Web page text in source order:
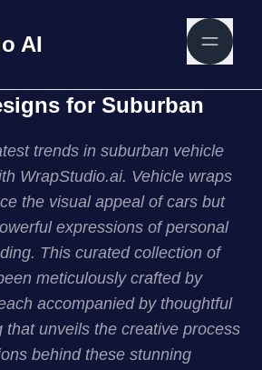
AI
for Suburban
trends in suburban vehicle
WrapStudio.ai. Vehicle wraps
the visual appeal of cars but
expressions of personal
This curated collection of
meticulously crafted by
accompanied by thoughtful
that unveils the creative process
behind these stunning